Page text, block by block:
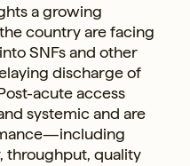
a growing
country are facing
SNFs and other
discharge of
acute access
systemic and are
throughput, quality